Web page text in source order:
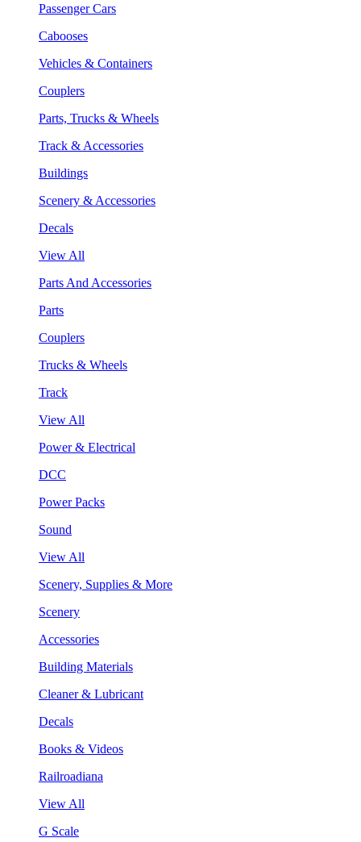
Passenger Cars
Cabooses
Vehicles & Containers
Couplers
Parts, Trucks & Wheels
Track & Accessories
Buildings
Scenery & Accessories
Decals
View All
Parts And Accessories
Parts
Couplers
Trucks & Wheels
Track
View All
Power & Electrical
DCC
Power Packs
Sound
View All
Scenery, Supplies & More
Scenery
Accessories
Building Materials
Cleaner & Lubricant
Decals
Books & Videos
Railroadiana
View All
G Scale